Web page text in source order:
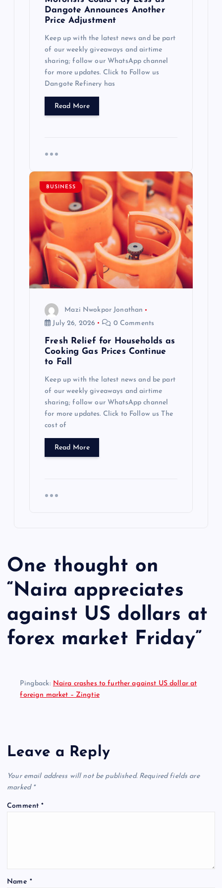
Dangote Announces Another
Price Adjustment
Keep up with the latest news and be part
of our weekly giveaways and airtime
sharing; follow our WhatsApp channel
for more updates. Click to Follow us
Dangote Refinery has
Read More
BUSINESS
Mazi Nwokpor Jonathan
July 26, 2026
0 Comments
Fresh Relief for Households as
Cooking Gas Prices Continue
to Fall
Keep up with the latest news and be part
of our weekly giveaways and airtime
sharing; follow our WhatsApp channel
for more updates. Click to Follow us The
cost of
Read More
One thought on
“Naira appreciates
against US dollars at
forex market Friday”
Pingback: Naira crashes to further against US dollar at
foreign market – Zingtie
Leave a Reply
Your email address will not be published. Required fields are
marked *
Comment*
Name *